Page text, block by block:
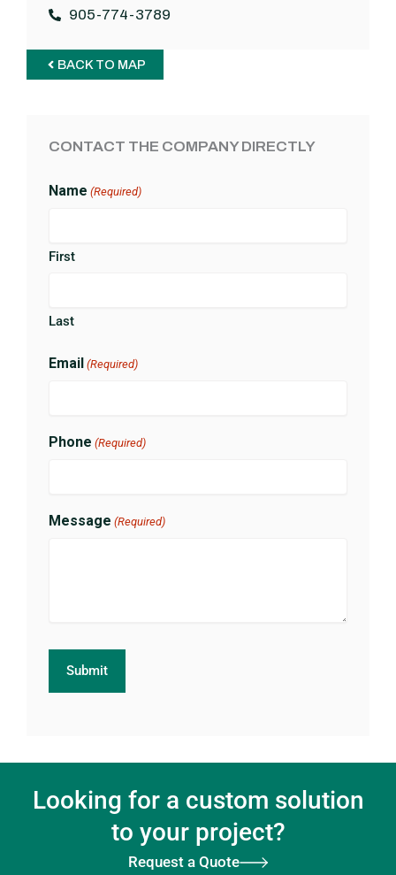
CONTACT THE COMPANY DIRECTLY
Name (Required)
First
Last
Email (Required)
Phone (Required)
Message (Required)
905-774-3789
BACK TO MAP
Looking for a custom solution
to your project?
Request a Quote